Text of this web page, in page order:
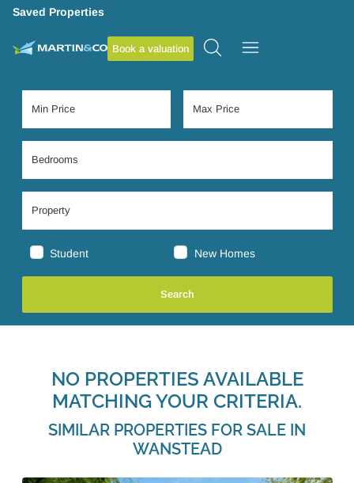
Saved Properties
Book a valuation
Student New Homes
NO PROPERTIES AVAILABLE
MATCHING YOUR CRITERIA.
SIMILAR PROPERTIES FOR SALE IN
WANSTEAD